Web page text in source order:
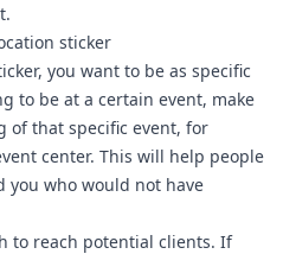
sticker
you want to be as specific
to be at a certain event, make
of that specific event, for
center. This will help people
you who would not have
to reach potential clients. If